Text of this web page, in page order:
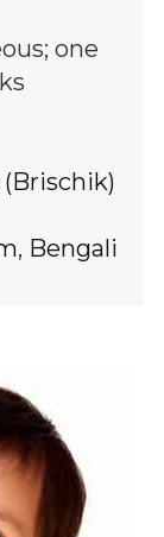
one
, Bengali